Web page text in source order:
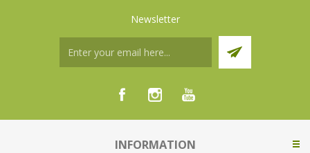
Newsletter
INFORMATION